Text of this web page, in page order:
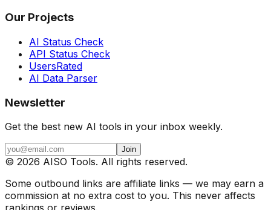
Our Projects
AI Status Check
API Status Check
UsersRated
AI Data Parser
Newsletter
Get the best new AI tools in your inbox weekly.
Join
© 2026 AISO Tools. All rights reserved.
Some outbound links are affiliate links — we may earn a
commission at no extra cost to you. This never affects